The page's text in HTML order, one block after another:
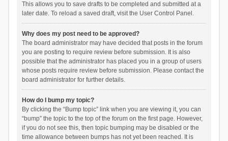
This allows you to save drafts to be completed and submitted at a
later date. To reload a saved draft, visit the User Control Panel.
Why does my post need to be approved?
The board administrator may have decided that posts in the forum
you are posting to require review before submission. It is also
possible that the administrator has placed you in a group of users
whose posts require review before submission. Please contact the
board administrator for further details.
How do I bump my topic?
By clicking the “Bump topic” link when you are viewing it, you can
“bump” the topic to the top of the forum on the first page. However,
if you do not see this, then topic bumping may be disabled or the
time allowance between bumps has not yet been reached. It is